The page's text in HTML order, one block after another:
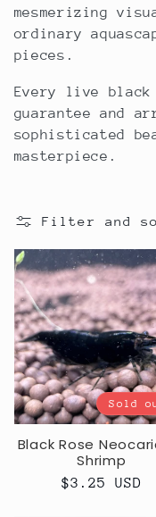
mesmerizing
ordinary
pieces.
Every live black
guarantee and
sophisticated
masterpiece.
Filter and
Sold
Black Rose
Shrimp
Regular
$3.25 USD